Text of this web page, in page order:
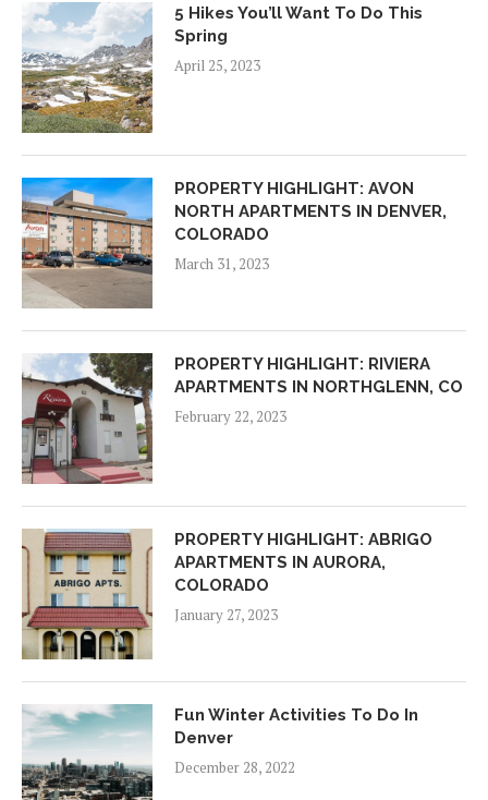
5 Hikes You’ll Want To Do This
Spring
April 25, 2023
PROPERTY HIGHLIGHT: AVON
NORTH APARTMENTS IN DENVER,
COLORADO
March 31, 2023
PROPERTY HIGHLIGHT: RIVIERA
APARTMENTS IN NORTHGLENN, CO
February 22, 2023
PROPERTY HIGHLIGHT: ABRIGO
APARTMENTS IN AURORA,
COLORADO
January 27, 2023
Fun Winter Activities To Do In
Denver
December 28, 2022